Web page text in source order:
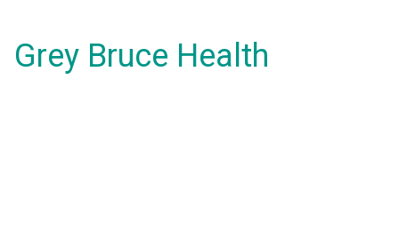
Grey Bruce Health